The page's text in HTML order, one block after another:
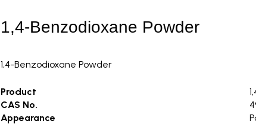
n
g
1,4-Benzodioxane Powder
1,4-Benzodioxane Powder
Product
CAS No.
Appearance